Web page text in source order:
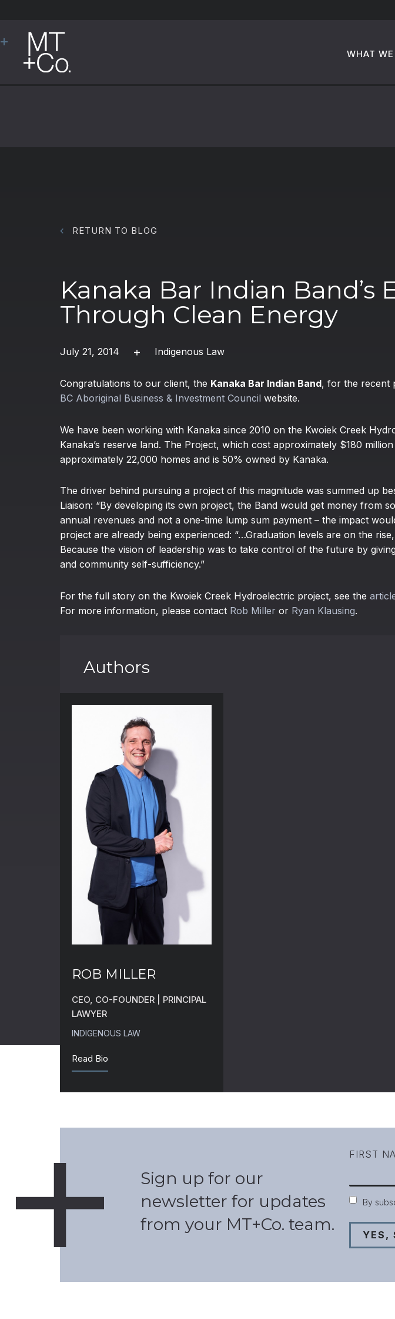
WHAT WE
RETURN TO BLOG
Kanaka Bar Indian Band’s
Through Clean Energy
July 21, 2014 Indigenous Law
Congratulations to our client, the Kanaka Bar Indian Band, for the recent
BC Aboriginal Business & Investment Council website.
We have been working with Kanaka since 2010 on the Kwoiek Creek
Kanaka’s reserve land. The Project, which cost approximately $180
approximately 22,000 homes and is 50% owned by Kanaka.
The driver behind pursuing a project of this magnitude was summed up
Liaison: “By developing its own project, the Band would get money from
annual revenues and not a one-time lump sum payment – the impact
project are already being experienced: “…Graduation levels are on the
Because the vision of leadership was to take control of the future by
and community self-sufficiency.”
For the full story on the Kwoiek Creek Hydroelectric project, see the
For more information, please contact Rob Miller or Ryan Klausing.
Authors
ROB MILLER
CEO, CO-FOUNDER | PRINCIPAL
LAWYER
INDIGENOUS LAW
Read Bio
Sign up for our
newsletter for updates
from your MT+Co. team.
FIRST
Consent
By